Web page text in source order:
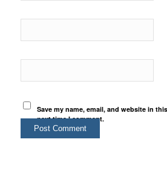
Save my name, email, and website in
next time I comment.